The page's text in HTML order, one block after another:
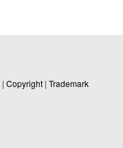
| Copyright | Trademark